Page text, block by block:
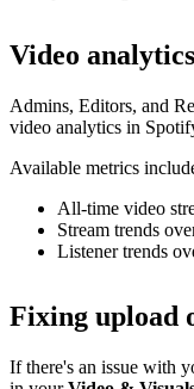
Video analytics
Admins, Editors, and
video analytics in
Available metrics
All-time video
Stream trends
Listener trends
Fixing upload
If there's an issue with